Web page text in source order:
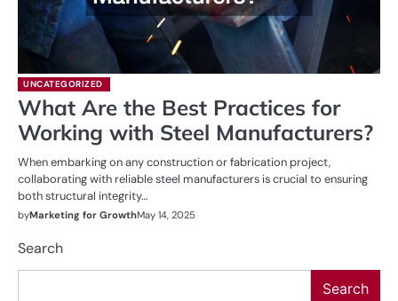
UNCATEGORIZED
What Are the Best Practices for
Working with Steel Manufacturers?
When embarking on any construction or fabrication project,
collaborating with reliable steel manufacturers is crucial to ensuring
both structural integrity…
byMarketing for GrowthMay 14, 2025
Search
Search